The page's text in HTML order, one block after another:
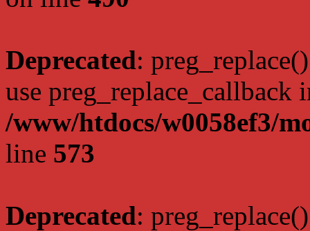
Deprecated:
use preg_replace_callback
/www/htdocs/w0058ef3/
line 573
Deprecated: